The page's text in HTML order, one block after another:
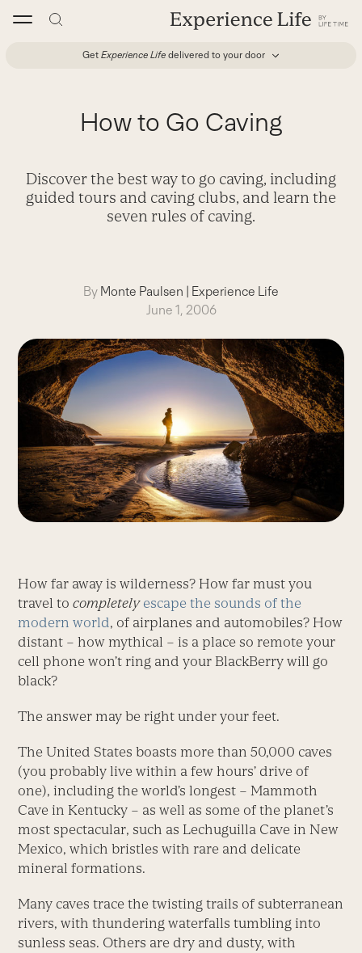
Get Experience Life delivered to your door
How to Go Caving
Discover the best way to go caving, including
guided tours and caving clubs, and learn the
seven rules of caving.
By Monte Paulsen | Experience Life
June 1, 2006
How far away is wilderness? How far must you
travel tocompletely escape the sounds of the
modern world, of airplanes and automobiles? How
distant – how mythical – is a place so remote your
cell phone won’t ring and your BlackBerry will go
black?
The answer may be right under your feet.
The United States boasts more than 50,000 caves
(you probably live within a few hours’ drive of
one), including the world’s longest – Mammoth
Cave in Kentucky – as well as some of the planet’s
most spectacular, such as Lechuguilla Cave in New
Mexico, which bristles with rare and delicate
mineral formations.
Many caves trace the twisting trails of subterranean
rivers, with thundering waterfalls tumbling into
sunless seas. Others are dry and dusty, with